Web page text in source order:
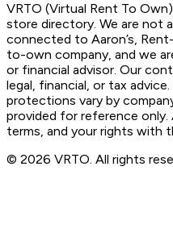
VRTO (Virtual Rent To
store directory. We are not
connected to Aaron’s,
to-own company, and we
or financial advisor. Our
legal, financial, or tax
protections vary by
provided for reference only.
terms, and your rights with
© 2026 VRTO. All rights